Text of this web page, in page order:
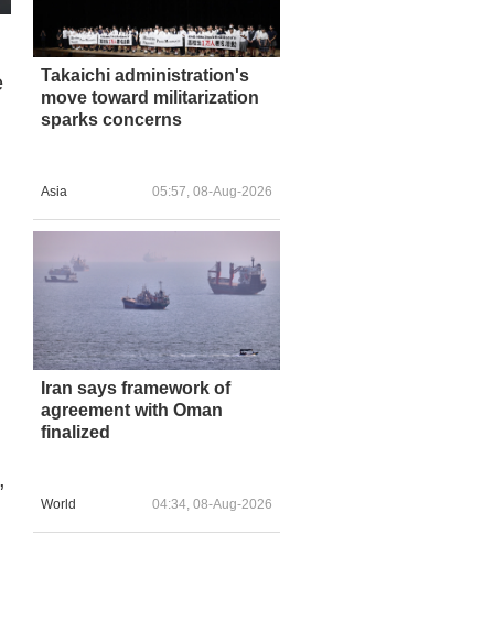
Takaichi administration's
move toward militarization
sparks concerns
Asia 05:57, 08-Aug-2026
Iran says framework of
agreement with Oman
finalized
World 04:34, 08-Aug-2026